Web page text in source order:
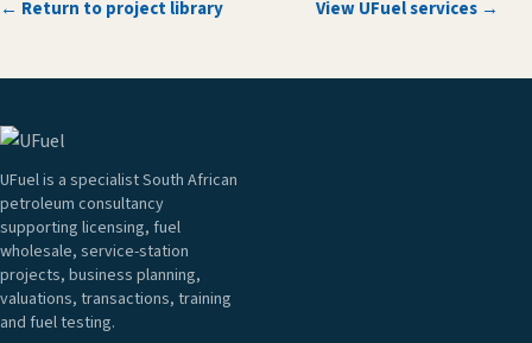
← Return to project library View UFuel services →
UFuel is a specialist South African
petroleum consultancy
supporting licensing, fuel
wholesale, service-station
projects, business planning,
valuations, transactions, training
and fuel testing.